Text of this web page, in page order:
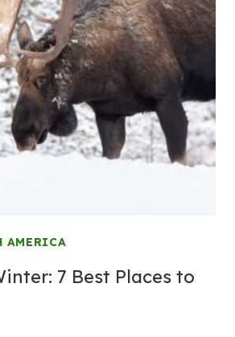
AMERICA
7 Best Places to